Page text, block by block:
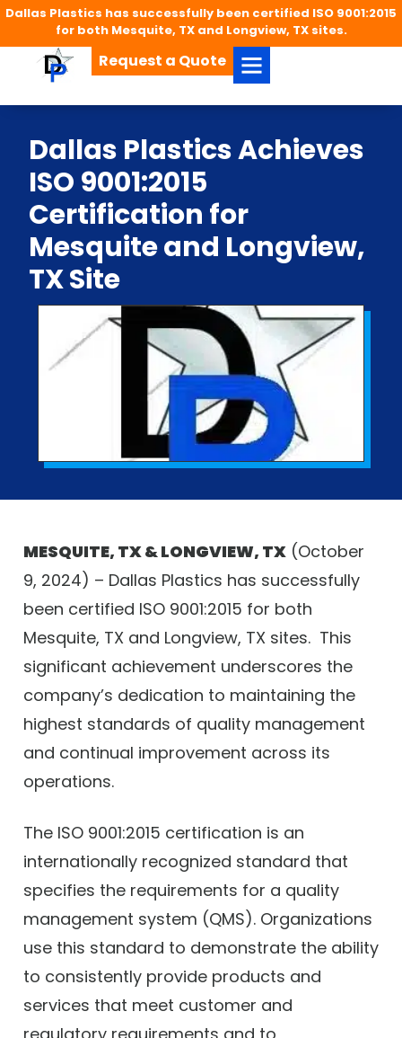
Dallas Plastics has successfully been certified ISO 9001:2015
for both Mesquite, TX and Longview, TX sites.
Request a Quote
Dallas Plastics Achieves
ISO 9001:2015
Certification for
Mesquite and Longview,
TX Site
MESQUITE, TX & LONGVIEW, TX (October
9, 2024) – Dallas Plastics has successfully
been certified ISO 9001:2015 for both
Mesquite, TX and Longview, TX sites. This
significant achievement underscores the
company’s dedication to maintaining the
highest standards of quality management
and continual improvement across its
operations.
The ISO 9001:2015 certification is an
internationally recognized standard that
specifies the requirements for a quality
management system (QMS). Organizations
use this standard to demonstrate the ability
to consistently provide products and
services that meet customer and